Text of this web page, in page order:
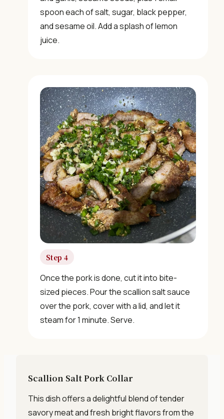
spoon each of salt, sugar, black pepper,
and sesame oil. Add a splash of lemon
juice.
Step 4
Once the pork is done, cut it into bite-
sized pieces. Pour the scallion salt sauce
over the pork, cover with a lid, and let it
steam for 1 minute. Serve.
Scallion Salt Pork Collar
This dish offers a delightful blend of tender
savory meat and fresh bright flavors from the
✓ Kitchen tips & ingredient guides
✓ Seasonal cooking inspiration
"30 Classic Chinese Recipes" eBook
Get Free Recipes →
🎁 We'll send you the "30 Classic Chinese Recipes"
eBook
Unsubscribe anytime. No spam, ever.